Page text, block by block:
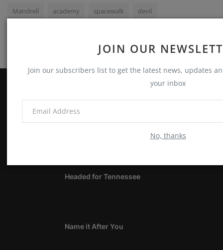
JOIN OUR
Join our subscribers list to get the latest news, updates
your inbox
No, thanks
Mandrell academy spacewalk devil
Notes, Thoughts & Other Stuff
Headed for Tennessee
Name it After You